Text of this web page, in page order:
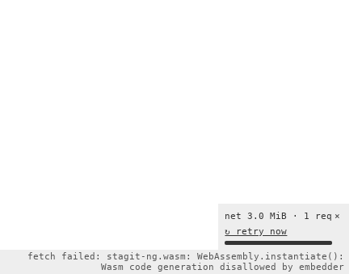
×
net 3.0 MiB · 1 req
↻ retry now
fetch failed: stagit-ng.wasm: WebAssembly.instantiate():
Wasm code generation disallowed by embedder